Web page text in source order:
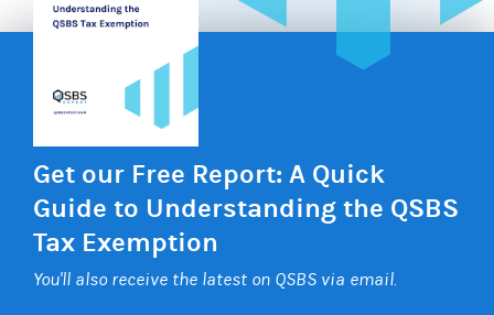
Get our Free Report: A Quick
Guide to Understanding the QSBS
Tax Exemption
You'll also receive the latest on QSBS via email.